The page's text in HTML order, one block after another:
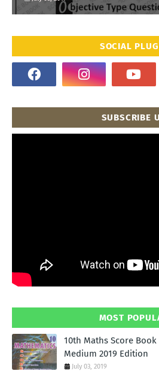
SOCIAL
SUBSCRIBE
MOST
10th Maths Score
Medium 2019 Edition
July 03, 2019